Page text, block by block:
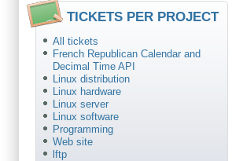
TICKETS PER PROJECT
All tickets
French Republican Calendar and
Decimal Time API
Linux distribution
Linux hardware
Linux server
Linux software
Programming
Web site
lftp